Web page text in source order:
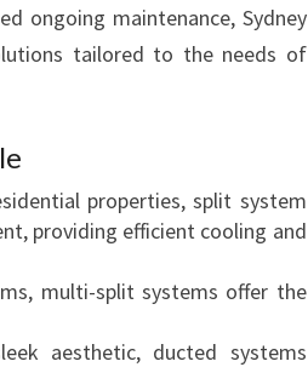
ongoing maintenance, Sydney
tailored to the needs of
properties, split system
providing efficient cooling and
multi-split systems offer the
aesthetic, ducted systems